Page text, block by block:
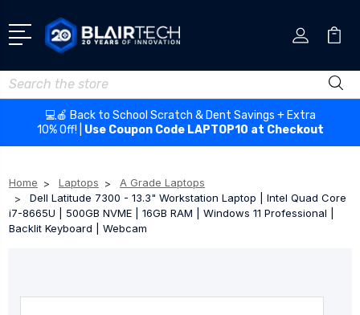
Search
💻🍎 Back to School Scratch & Dent Savings + Extra
10% Off! | Use Coupon Code LAPTOP10 at Checkout
Home Laptops
A Grade Laptops
Dell Latitude 7300 - 13.3" Workstation Laptop | Intel Quad Core
i7-8665U | 500GB NVME | 16GB RAM | Windows 11 Professional |
Backlit Keyboard | Webcam